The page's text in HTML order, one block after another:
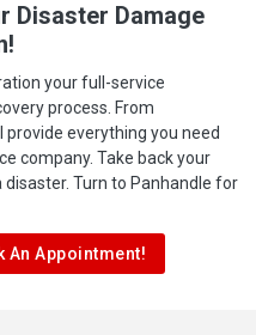
Disaster Damage
your full-service
process. From
everything you need
company. Take back your
Turn to Panhandle for
An Appointment!